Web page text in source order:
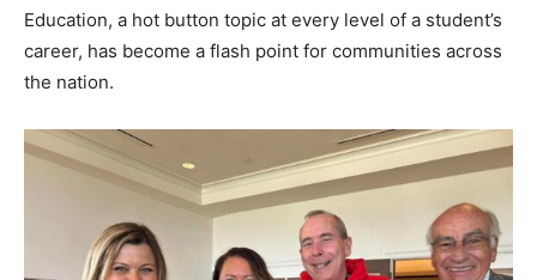
Education, a hot button topic at every level of a student’s
career, has become a flash point for communities across
the nation.